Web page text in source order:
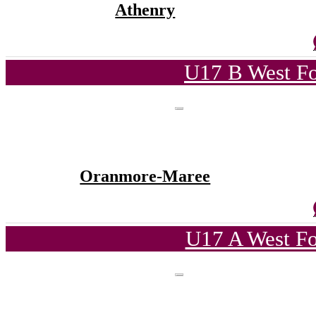
Athenry
U17 B West
Oranmore-Maree
U17 A West